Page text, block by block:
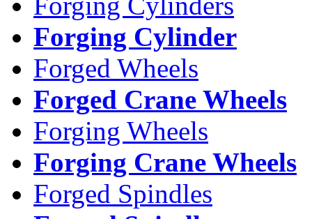
Forging Cylinder
Forged Wheels
Forged Crane Wheels
Forging Wheels
Forging Crane Wheels
Forged Spindles